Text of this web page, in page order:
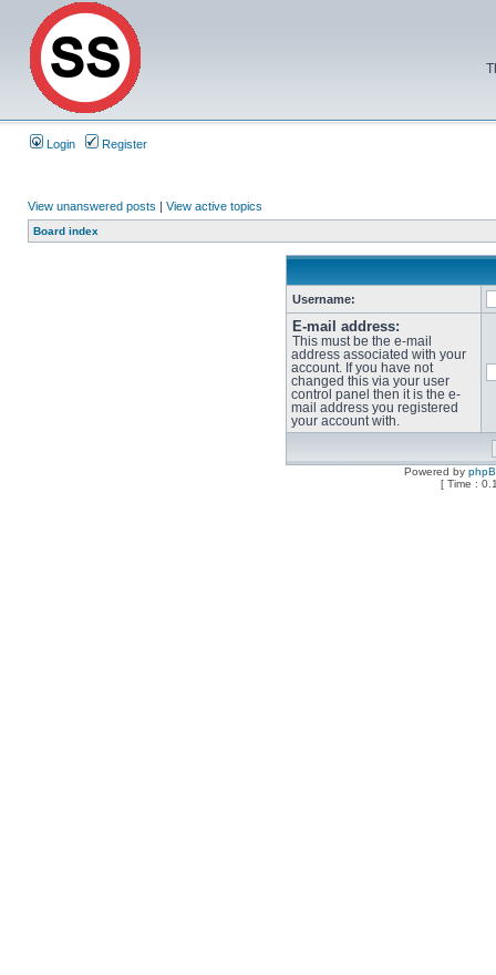
Login Register
View unanswered posts | View active topics
Board index
Username:
E-mail address:
This must be the e-mail
address associated with your
account. If you have not
changed this via your user
control panel then it is the e-
mail address you registered
your account with.
Powered by
[ Time :